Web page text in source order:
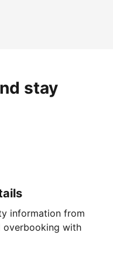
stay
information from
overbooking with